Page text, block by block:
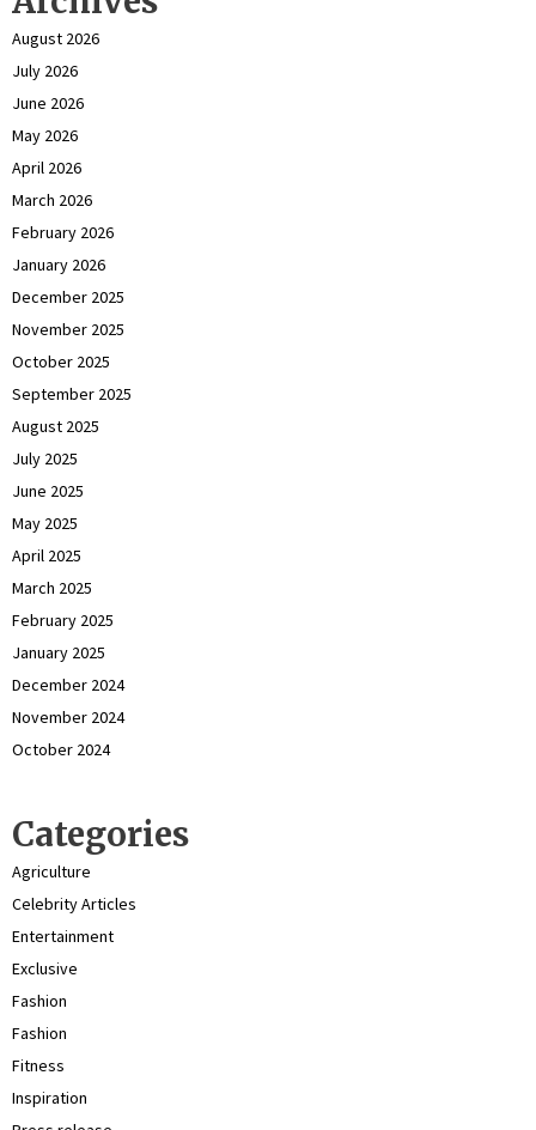
August 2026
July 2026
June 2026
May 2026
April 2026
March 2026
February 2026
January 2026
December 2025
November 2025
October 2025
September 2025
August 2025
July 2025
June 2025
May 2025
April 2025
March 2025
February 2025
January 2025
December 2024
November 2024
October 2024
Categories
Agriculture
Celebrity Articles
Entertainment
Exclusive
Fashion
Fashion
Fitness
Inspiration